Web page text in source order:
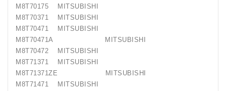
M8T70175 MITSUBISHI
M8T70371 MITSUBISHI
M8T70471 MITSUBISHI
M8T70471A MITSUBISHI
M8T70472 MITSUBISHI
M8T71371 MITSUBISHI
M8T71371ZE MITSUBISHI
M8T71471 MITSUBISHI